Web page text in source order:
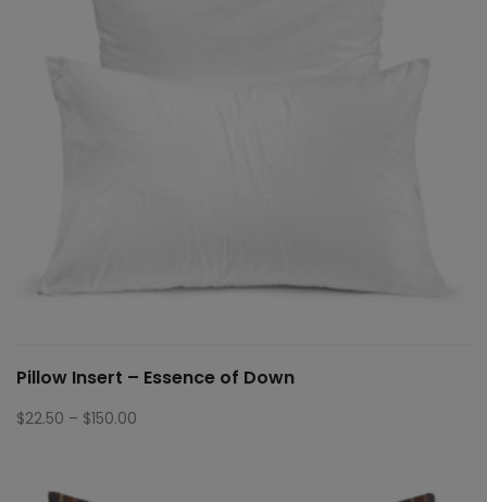
Pillow Insert – Essence of Down
$22.50 – $150.00